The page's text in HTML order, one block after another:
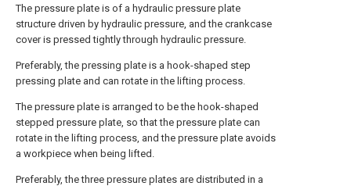
The pressure plate is of a hydraulic pressure plate
structure driven by hydraulic pressure, and the crankcase
cover is pressed tightly through hydraulic pressure.
Preferably, the pressing plate is a hook-shaped step
pressing plate and can rotate in the lifting process.
The pressure plate is arranged to be the hook-shaped
stepped pressure plate, so that the pressure plate can
rotate in the lifting process, and the pressure plate avoids
a workpiece when being lifted.
Preferably, the three pressure plates are distributed in a